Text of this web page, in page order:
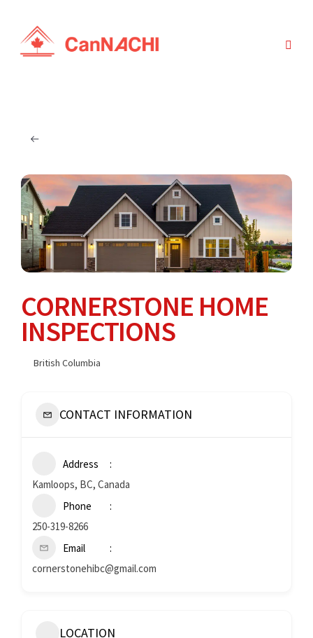
CORNERSTONE HOME
INSPECTIONS
British Columbia
CONTACT INFORMATION
Address
Kamloops, BC, Canada
Phone
250-319-8266
Email
cornerstonehibc@gmail.com
LOCATION